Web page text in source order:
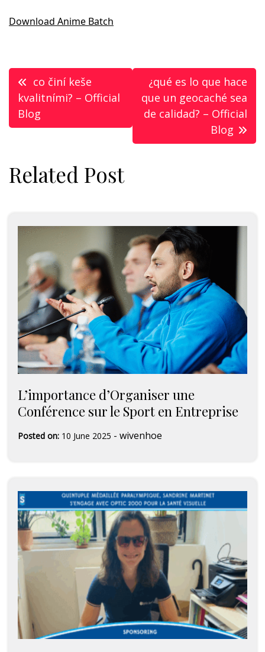
Download Anime Batch
Post
navigation
co činí keše
kvalitními? – Official
Blog
¿qué es lo que hace
que un geocaché sea
de calidad? – Official
Blog
Related Post
L’importance d’Organiser une
Conférence sur le Sport en Entreprise
Posted on: 10 June 2025 - wivenhoe